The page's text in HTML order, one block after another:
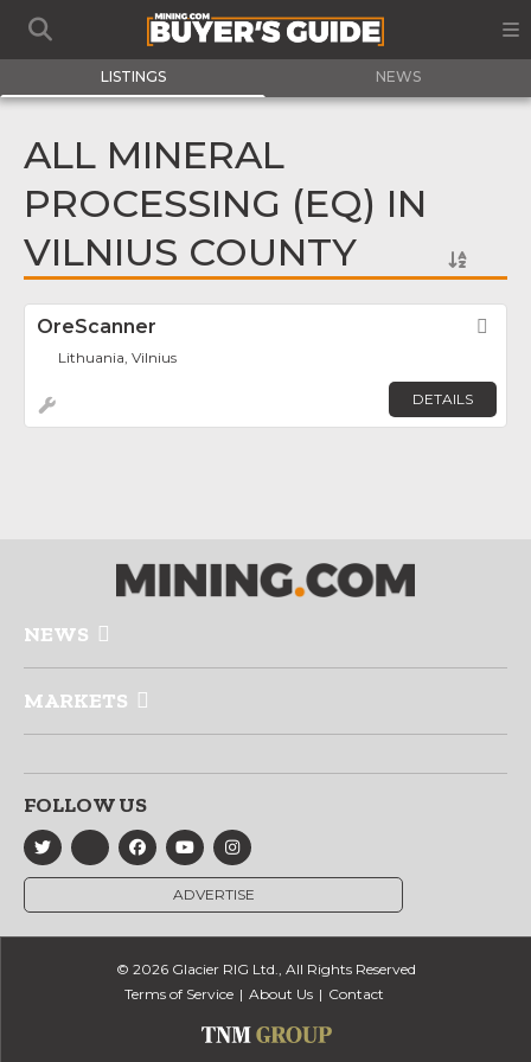
LISTINGS NEWS
ALL MINERAL
PROCESSING (EQ) IN
VILNIUS COUNTY
OreScanner
Lithuania, Vilnius
DETAILS
NEWS
MARKETS
FOLLOW US
ADVERTISE
© 2026 Glacier RIG Ltd., All Rights Reserved
Terms of Service
About Us Contact